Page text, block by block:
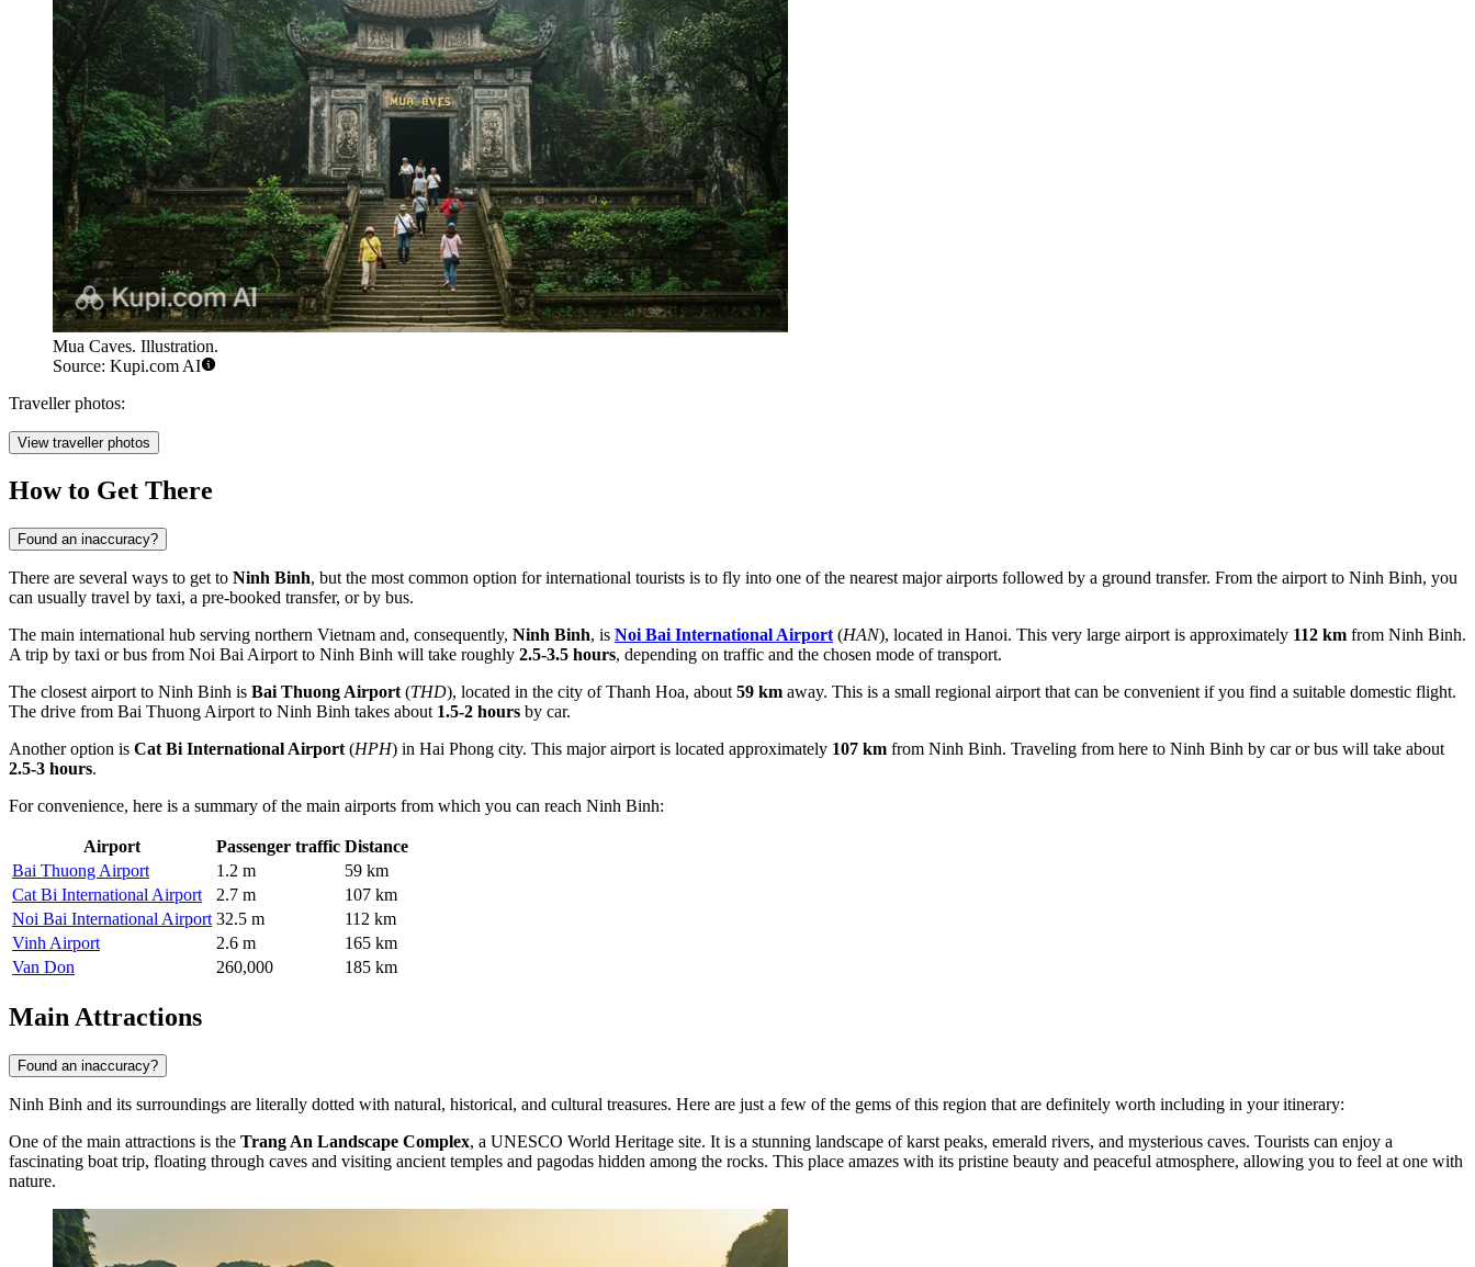
Mua Caves. Illustration.
Source: Kupi.com AI
Traveller photos:
View traveller photos
How to Get There
Found an inaccuracy?
There are several ways to get to Ninh Binh, but the most common option for international tourists is to fly into one of the nearest major airports followed by a ground transfer. From the airport to Ninh Binh, you
can usually travel by taxi, a pre-booked transfer, or by bus.
The main international hub serving northern Vietnam and, consequently, Ninh Binh, is Noi Bai International Airport (HAN), located in Hanoi. This very large airport is approximately 112 km from Ninh Binh.
A trip by taxi or bus from Noi Bai Airport to Ninh Binh will take roughly 2.5-3.5 hours, depending on traffic and the chosen mode of transport.
The closest airport to Ninh Binh is Bai Thuong Airport (THD), located in the city of Thanh Hoa, about 59 km away. This is a small regional airport that can be convenient if you find a suitable domestic flight.
The drive from Bai Thuong Airport to Ninh Binh takes about 1.5-2 hours by car.
Another option is Cat Bi International Airport (HPH) in Hai Phong city. This major airport is located approximately 107 km from Ninh Binh. Traveling from here to Ninh Binh by car or bus will take about
2.5-3 hours.
For convenience, here is a summary of the main airports from which you can reach Ninh Binh:
Airport Passenger traffic Distance
Bai Thuong Airport
1.2 m
59 km
Cat Bi International Airport
2.7 m
107 km
Noi Bai International Airport 32.5 m
112 km
Vinh Airport
2.6 m
165 km
Van Don
260,000 185 km
Main Attractions
Found an inaccuracy?
Ninh Binh and its surroundings are literally dotted with natural, historical, and cultural treasures. Here are just a few of the gems of this region that are definitely worth including in your itinerary:
One of the main attractions is the Trang An Landscape Complex, a UNESCO World Heritage site. It is a stunning landscape of karst peaks, emerald rivers, and mysterious caves. Tourists can enjoy a
fascinating boat trip, floating through caves and visiting ancient temples and pagodas hidden among the rocks. This place amazes with its pristine beauty and peaceful atmosphere, allowing you to feel at one with
nature.